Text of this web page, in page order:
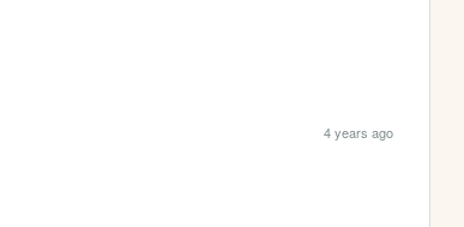
4 years ago